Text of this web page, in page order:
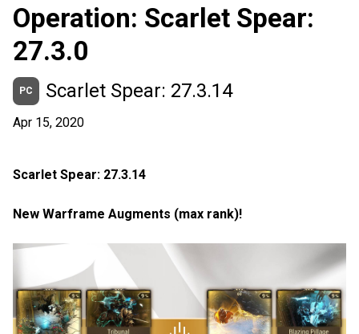
Operation: Scarlet Spear:
27.3.0
PC Scarlet Spear: 27.3.14
Apr 15, 2020
Scarlet Spear: 27.3.14
New Warframe Augments (max rank)!